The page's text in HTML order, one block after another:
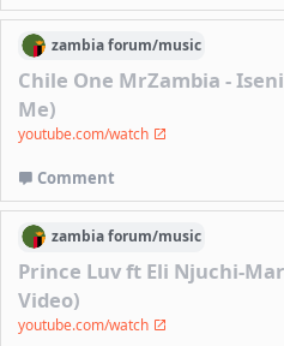
zambiaforum/music
Chile One MrZambia -
Me)
youtube.com/watch
Comment
zambiaforum/music
Prince Luv ft Eli Njuchi-
Video)
youtube.com/watch